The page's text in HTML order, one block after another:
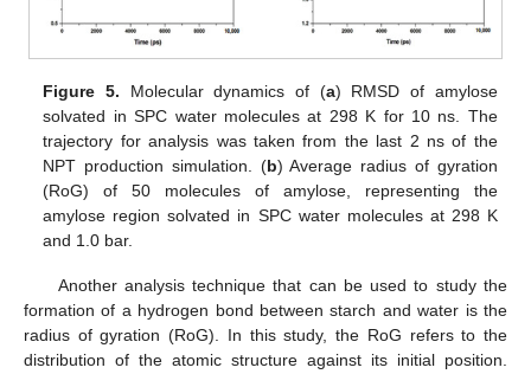
Figure 5. Molecular dynamics of (a) RMSD of amylose
solvated in SPC water molecules at 298 K for 10 ns. The
trajectory for analysis was taken from the last 2 ns of the
NPT production simulation. (b) Average radius of gyration
(RoG) of 50 molecules of amylose, representing the
amylose region solvated in SPC water molecules at 298 K
and 1.0 bar.
Another analysis technique that can be used to study the
formation of a hydrogen bond between starch and water is the
radius of gyration (RoG). In this study, the RoG refers to the
distribution of the atomic structure against its initial position.